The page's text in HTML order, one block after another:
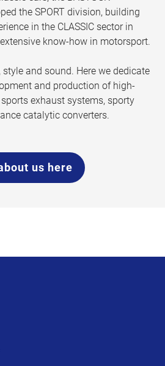
the SPORT division, building
in the CLASSIC sector in
know-how in motorsport.
and sound. Here we dedicate
and production of high-
exhaust systems, sporty
catalytic converters.
us here